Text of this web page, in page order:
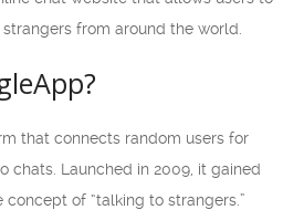
from around the world.
that connects random users for
chats. Launched in 2009, it gained
of “talking to strangers.”